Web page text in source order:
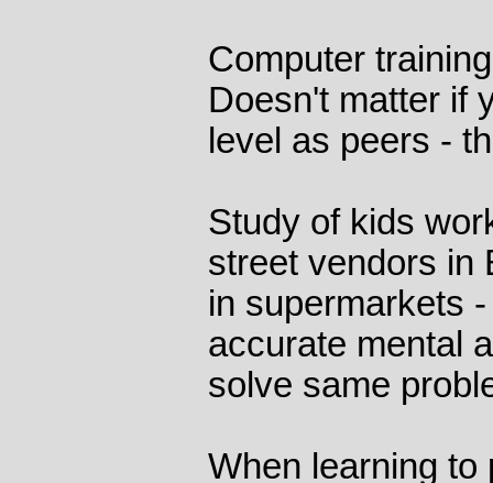
Computer
Doesn't matter if
level as peers -
Study of kids
street vendors in
in supermarkets
accurate mental
solve same
When learning to